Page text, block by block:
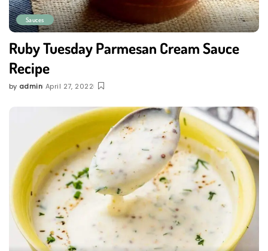
Sauces
Ruby Tuesday Parmesan Cream Sauce
Recipe
Posted
by admin April 27, 2022